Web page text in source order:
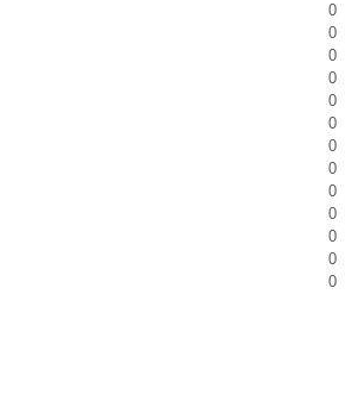
0
0
0
0
0
0
0
0
0
0
0
0
0